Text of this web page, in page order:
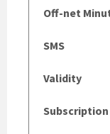
Off-net
SMS
Validity
Subscription